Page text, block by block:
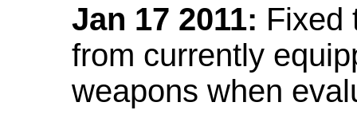
Jan 17 2011: Fixed
from currently
weapons when